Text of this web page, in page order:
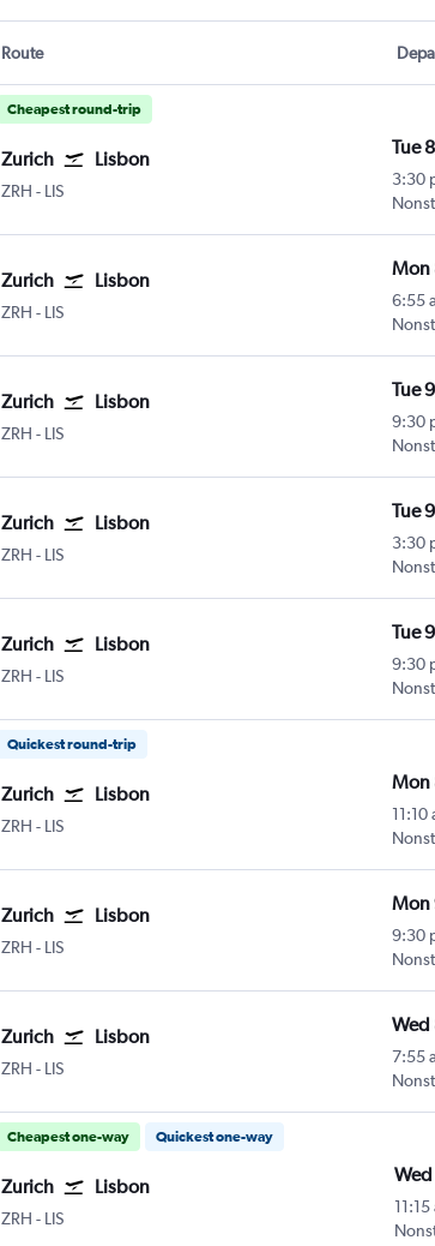
Route
Cheapest round-trip
Zurich Lisbon
ZRH Zurich
- LIS
Tue
3:30
Zurich Lisbon
ZRH Zurich
- LIS
6:55
Zurich Lisbon
ZRH Zurich
- LIS
Tue
9:30
Zurich Lisbon
ZRH Zurich
- LIS
Tue
3:30
Zurich Lisbon
ZRH Zurich
- LIS
Tue
9:30
Quickest round-trip
Zurich Lisbon
ZRH Zurich
- LIS
11:10
Zurich Lisbon
ZRH Zurich
- LIS
Mon
9:30
Zurich Lisbon
ZRH Zurich
- LIS
7:55
Cheapest one-way Quickest one-way
Zurich Lisbon
ZRH Zurich
- LIS
11:15